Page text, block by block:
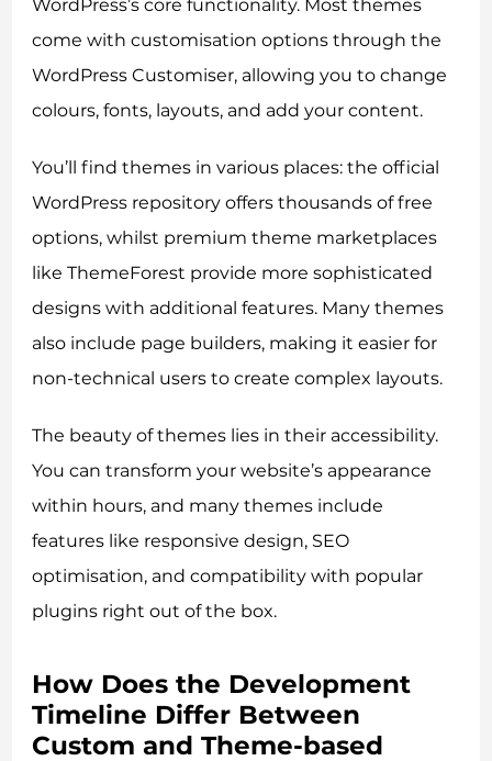
WordPress’s core functionality. Most themes
come with customisation options through the
WordPress Customiser, allowing you to change
colours, fonts, layouts, and add your content.
You’ll find themes in various places: the official
WordPress repository offers thousands of free
options, whilst premium theme marketplaces
like ThemeForest provide more sophisticated
designs with additional features. Many themes
also include page builders, making it easier for
non-technical users to create complex layouts.
The beauty of themes lies in their accessibility.
You can transform your website’s appearance
within hours, and many themes include
features like responsive design, SEO
optimisation, and compatibility with popular
plugins right out of the box.
How Does the Development
Timeline Differ Between
Custom and Theme-based